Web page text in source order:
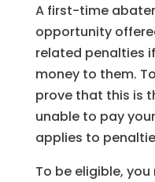
A first-time
opportunity
related penalties
money to them.
prove that this is
unable to pay
applies to
To be eligible,